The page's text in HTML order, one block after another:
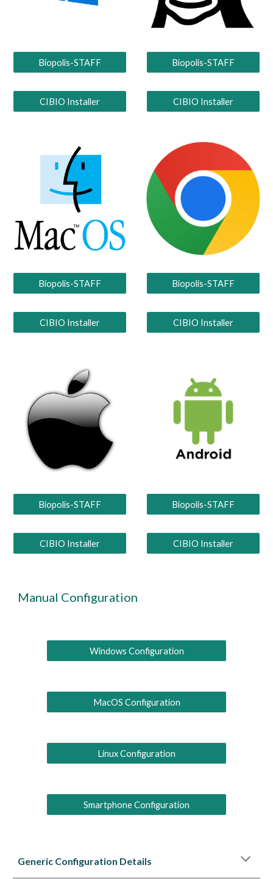
Biopolis-STAFF
CIBIO Installer
Biopolis-STAFF
CIBIO Installer
Biopolis-STAFF
CIBIO Installer
Biopolis-STAFF
CIBIO Installer
Biopolis-STAFF
CIBIO Installer
Biopolis-STAFF
CIBIO Installer
Manual Configuration
Windows Configuration
MacOS Configuration
Linux Configuration
Smartphone Configuration
Generic Configuration Details